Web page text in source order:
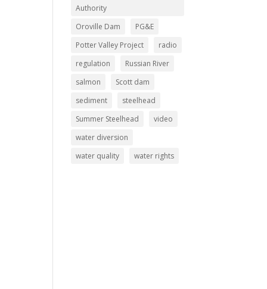
Authority
Oroville Dam
PG&E
Potter Valley Project
radio
regulation
Russian River
salmon
Scott dam
sediment
steelhead
Summer Steelhead
video
water diversion
water quality
water rights